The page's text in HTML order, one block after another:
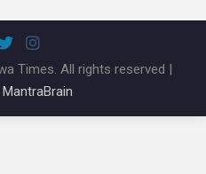
Times. All rights reserved |
MantraBrain